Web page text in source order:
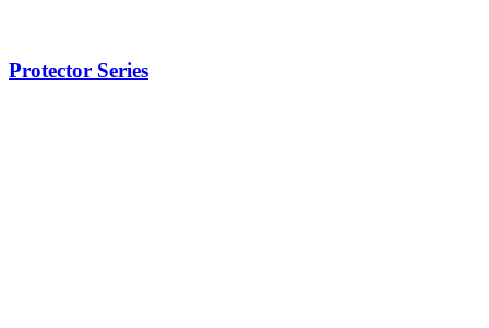
Protector Series